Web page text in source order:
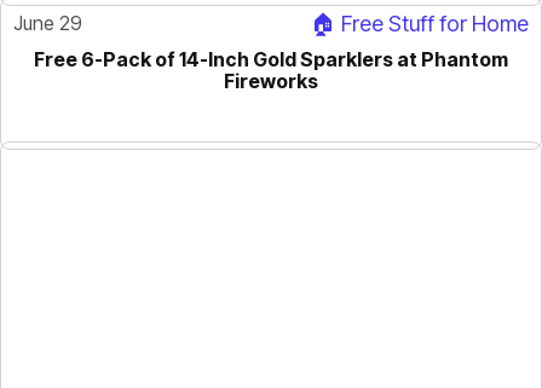
June 29 🏠 Free Stuff for Home
Free 6-Pack of 14-Inch Gold Sparklers at Phantom
Fireworks